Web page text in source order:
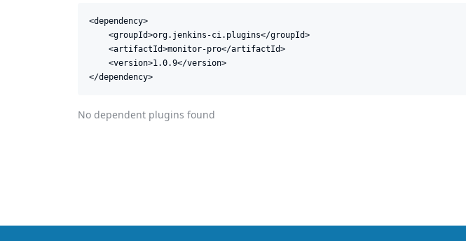
<dependency>
    <groupId>org.jenkins-ci.plugins</groupId>
    <artifactId>monitor-pro</artifactId>
    <version>1.0.9</version>
</dependency>
No dependent plugins found